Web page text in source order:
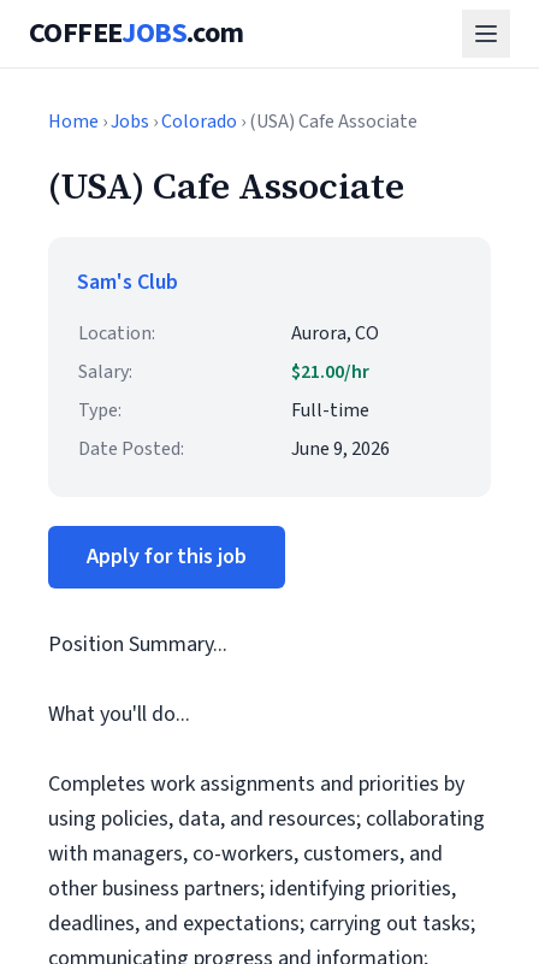
COFFEEJOBS.com
Home ›Jobs ›Colorado › (USA) Cafe Associate
(USA) Cafe Associate
Sam's Club
Location:
Aurora, CO
Salary:
$21.00/hr
Type:
Full-time
Date Posted:
June 9, 2026
Apply for this job
Position Summary...
What you'll do...
Completes work assignments and priorities by
using policies, data, and resources; collaborating
with managers, co-workers, customers, and
other business partners; identifying priorities,
deadlines, and expectations; carrying out tasks;